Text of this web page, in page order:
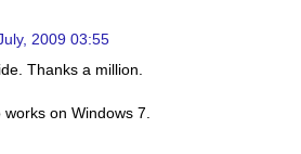
2009 03:55
Thanks a million.
on Windows 7.